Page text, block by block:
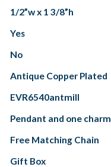
1/2”w x 1 3/8”h
Yes
No
Antique Copper Plated
EVR6540antmill
Pendant and one charm
Free Matching Chain
Gift Box